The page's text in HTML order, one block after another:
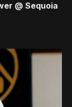
@ Sequoia